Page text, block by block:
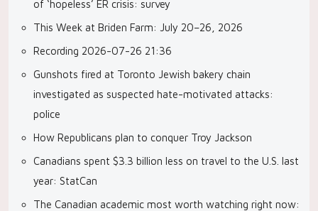
of ‘hopeless’ ER crisis: survey
This Week at Briden Farm: July 20–26, 2026
Recording 2026-07-26 21:36
Gunshots fired at Toronto Jewish bakery chain
investigated as suspected hate-motivated attacks:
police
How Republicans plan to conquer Troy Jackson
Canadians spent $3.3 billion less on travel to the U.S. last
year: StatCan
The Canadian academic most worth watching right now: